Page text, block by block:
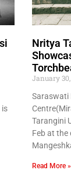
is
Nritya
January
Saraswati
Tarangini
Feb at
Read More »